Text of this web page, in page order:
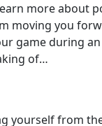
more about
moving you
game during
of…
yourself from